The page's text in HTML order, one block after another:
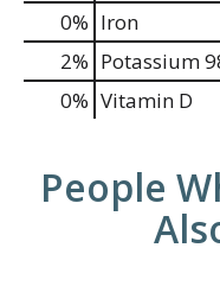
0% Iron
2% Potassium
0% Vitamin D
People